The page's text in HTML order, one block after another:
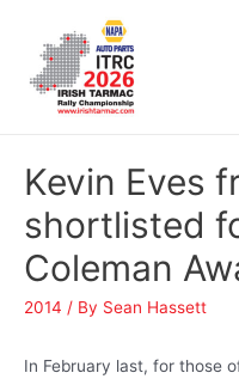
Kevin Eves
shortlisted
Coleman
2014 / By Sean Hassett
In February last, for those